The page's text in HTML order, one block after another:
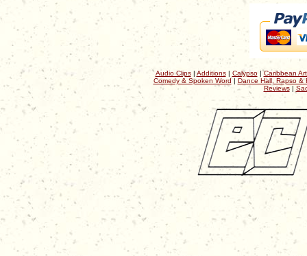
Audio Clips| Additions| Calypso|Caribbean
Comedy & Spoken Word| Dance Hall, Rapso &
Reviews|